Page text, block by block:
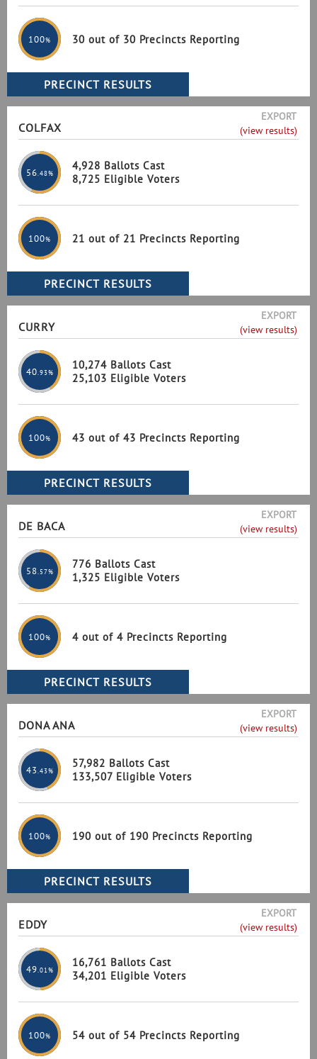
100% 30 out of 30 Precincts Reporting
COLFAX
EXPORT
(view results)
56 .48%
4,928 Ballots Cast
8,725 Eligible Voters
100% 21 out of 21 Precincts Reporting
CURRY
EXPORT
(view results)
40 .93%
10,274 Ballots Cast
25,103 Eligible Voters
100% 43 out of 43 Precincts Reporting
DE BACA
EXPORT
(view results)
58 .57%
776 Ballots Cast
1,325 Eligible Voters
100% 4 out of 4 Precincts Reporting
DONA ANA
EXPORT
(view results)
43 .43%
57,982 Ballots Cast
133,507 Eligible Voters
100% 190 out of 190 Precincts Reporting
EDDY
EXPORT
(view results)
49 .01%
16,761 Ballots Cast
34,201 Eligible Voters
100% 54 out of 54 Precincts Reporting